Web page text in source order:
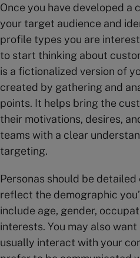
Once you have developed a
your target audience and
profile types you are
to start thinking about
is a fictionalized version of
created by gathering and
points. It helps bring the
their motivations, desires,
teams with a clear
targeting.
Personas should be
reflect the demographic
include age, gender,
interests. You may also
usually interact with your